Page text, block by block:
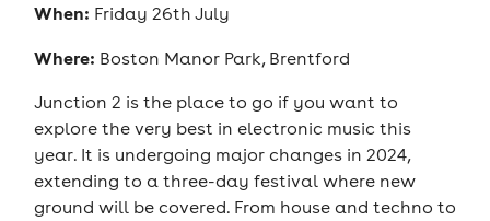
When: Friday 26th July
Where: Boston Manor Park, Brentford
Junction 2 is the place to go if you want to
explore the very best in electronic music this
year. It is undergoing major changes in 2024,
extending to a three-day festival where new
ground will be covered. From house and techno to